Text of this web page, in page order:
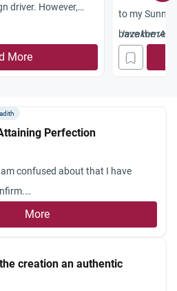
driver. However,
shuttling within
a necessity in the
More
to mySunnah
have the
hadith
a person do
Jazakum
Perfection
confused about that I have
after Maryam (R.A.) and the
said that since Fatimah (R.A.) will
Paradise except Maryam (R.A.)
that no woman will reach
More
creation an authentic